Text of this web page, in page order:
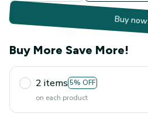
Buy now
Buy More Save More!
2 items 5% OFF
on each product